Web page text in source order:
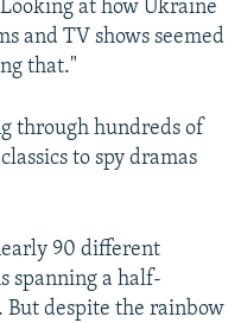
at how Ukraine
and TV shows seemed
that."
through hundreds of
to spy dramas
90 different
spanning a half-
despite the rainbow